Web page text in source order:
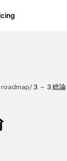
roadmap/ ３－３総論